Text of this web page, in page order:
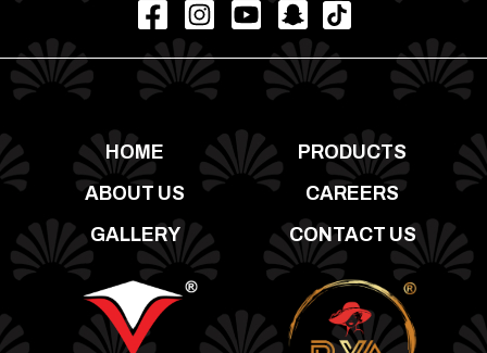
HOME
PRODUCTS
ABOUT US
CAREERS
GALLERY
CONTACT US